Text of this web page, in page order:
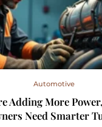
Automotive
Adding More
Need Smarter